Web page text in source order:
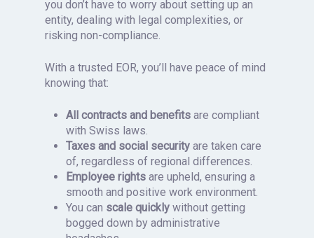
you don’t have to worry about setting up an
entity, dealing with legal complexities, or
risking non-compliance.
With a trusted EOR, you’ll have peace of mind
knowing that:
All contracts and benefits are compliant
with Swiss laws.
Taxes and social security are taken care
of, regardless of regional differences.
Employee rights are upheld, ensuring a
smooth and positive work environment.
You can scale quickly without getting
bogged down by administrative